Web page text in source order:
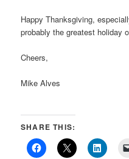
Happy Thanksgiving,
probably the greatest holiday
Cheers,
Mike Alves
SHARE THIS: